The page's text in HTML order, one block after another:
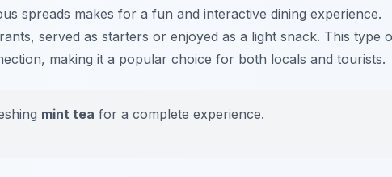
spreads makes for a fun and interactive dining experience.
served as starters or enjoyed as a light snack. This type
making it a popular choice for both locals and tourists.
mint tea for a complete experience.